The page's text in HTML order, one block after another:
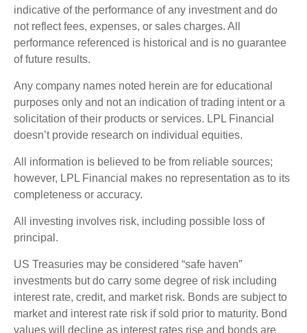
indicative of the performance of any investment and do
not reflect fees, expenses, or sales charges. All
performance referenced is historical and is no guarantee
of future results.
Any company names noted herein are for educational
purposes only and not an indication of trading intent or a
solicitation of their products or services. LPL Financial
doesn’t provide research on individual equities.
All information is believed to be from reliable sources;
however, LPL Financial makes no representation as to its
completeness or accuracy.
All investing involves risk, including possible loss of
principal.
US Treasuries may be considered “safe haven”
investments but do carry some degree of risk including
interest rate, credit, and market risk. Bonds are subject to
market and interest rate risk if sold prior to maturity. Bond
values will decline as interest rates rise and bonds are